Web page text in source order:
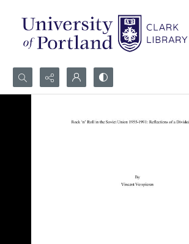
Search...
Advanced search